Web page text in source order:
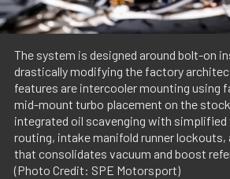
The system is designed around bolt-on
drastically modifying the factory
features are intercooler mounting using
mid-mount turbo placement on the
integrated oil scavenging with simplified
routing, intake manifold runner lockouts,
that consolidates vacuum and boost
(Photo Credit: SPE Motorsport)